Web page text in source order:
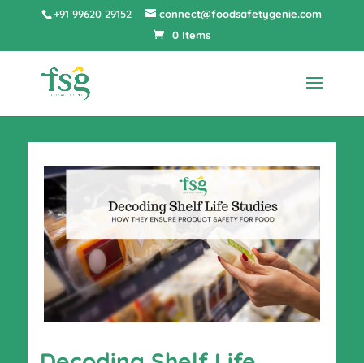
+91 99620 29152
connect@foodsafetygenie.com
0 Items